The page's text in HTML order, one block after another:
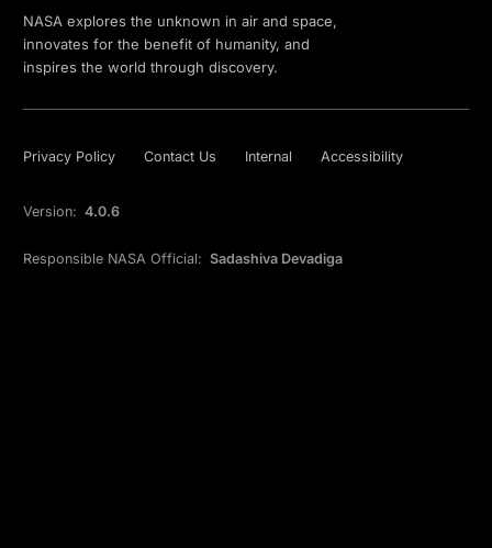
NASA explores the unknown in air and space,
innovates for the benefit of humanity, and
inspires the world through discovery.
Privacy Policy Contact Us Internal Accessibility
Version: 4.0.6
Responsible NASA Official: Sadashiva Devadiga